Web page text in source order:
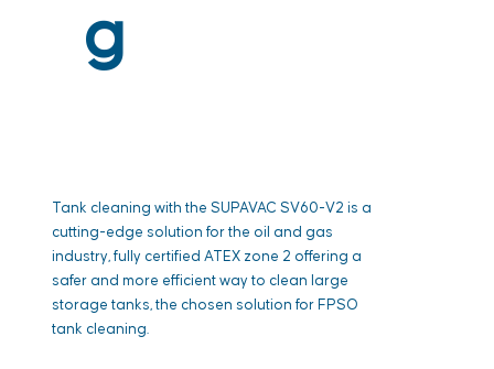
g
Tank cleaning with the SUPAVAC SV60-V2 is a
cutting-edge solution for the oil and gas
industry, fully certified ATEX zone 2 offering a
safer and more efficient way to clean large
storage tanks, the chosen solution for FPSO
tank cleaning.